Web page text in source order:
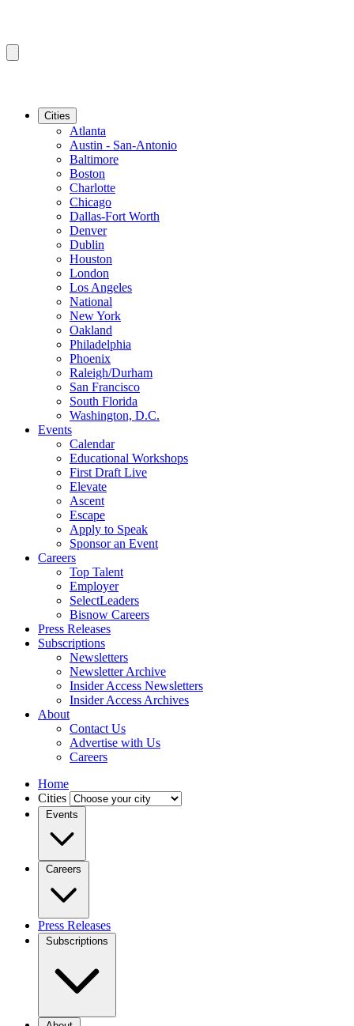
Cities
Atlanta
Austin - San-Antonio
Baltimore
Boston
Charlotte
Chicago
Dallas-Fort Worth
Denver
Dublin
Houston
London
Los Angeles
National
New York
Oakland
Philadelphia
Phoenix
Raleigh/Durham
San Francisco
South Florida
Washington, D.C.
Events
Calendar
Educational Workshops
First Draft Live
Elevate
Ascent
Escape
Apply to Speak
Sponsor an Event
Careers
Top Talent
Employer
SelectLeaders
Bisnow Careers
Press Releases
Subscriptions
Newsletters
Newsletter Archive
Insider Access Newsletters
Insider Access Archives
About
Contact Us
Advertise with Us
Careers
Home
Cities
Events
Careers
Press Releases
Subscriptions